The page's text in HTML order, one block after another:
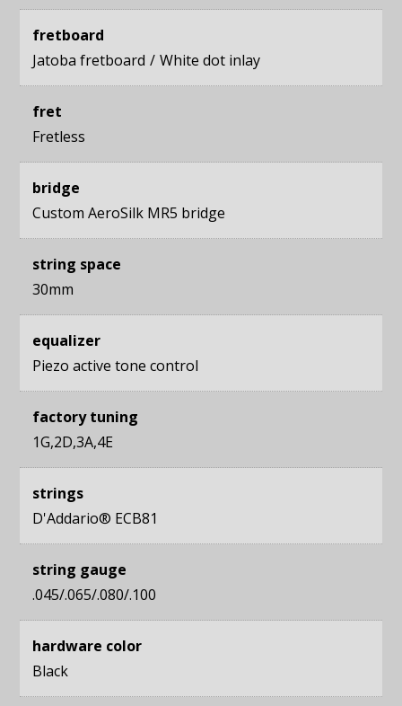
fretboard
Jatoba fretboard
White dot inlay
fret
Fretless
bridge
Custom AeroSilk MR5 bridge
string space
30mm
equalizer
Piezo active tone control
factory tuning
1G,2D,3A,4E
strings
D'Addario® ECB81
string gauge
.045/.065/.080/.100
hardware color
Black